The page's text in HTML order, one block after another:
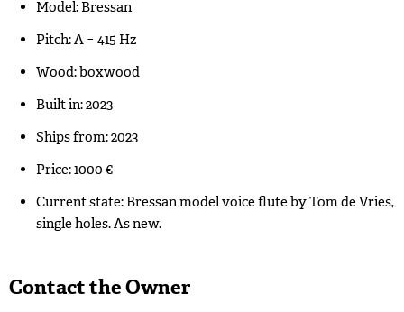
Model: Bressan
Pitch: A = 415 Hz
Wood: boxwood
Built in: 2023
Ships from: 2023
Price: 1000 €
Current state: Bressan model voice flute by Tom de Vries,
single holes. As new.
Contact the Owner